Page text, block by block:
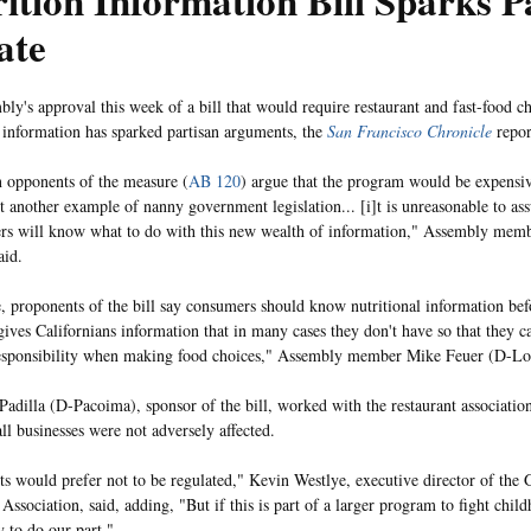
approval this week of a bill that would require restaurant and fast-food
has sparked partisan arguments, the San Francisco Chronicle
opponents of the measure (AB 120) argue that the program would be
another example of nanny government legislation... [i]t is unreasonable to
will know what to do with this new wealth of information," Assembly
proponents of the bill say consumers should know nutritional information
Californians information that in many cases they don't have so that they
when making food choices," Assembly member Mike Feuer (D-
(D-Pacoima), sponsor of the bill, worked with the restaurant
businesses were not adversely affected.
would prefer not to be regulated," Kevin Westlye, executive director of the
Association, said, adding, "But if this is part of a larger program to fight